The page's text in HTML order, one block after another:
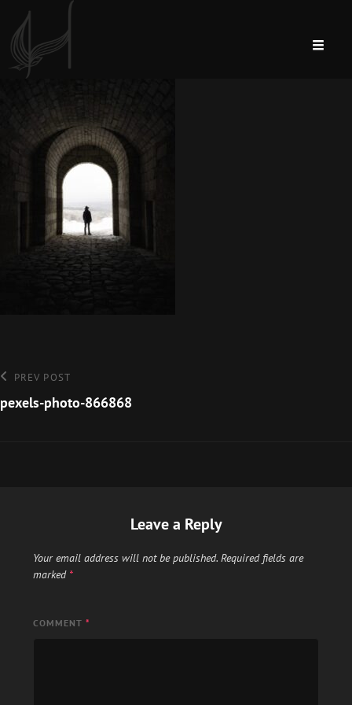
Post
navigation
Previous
Post
PREV POST
pexels-photo-866868
Leave a Reply
Your email address will not be published. Required fields are
marked *
COMMENT *